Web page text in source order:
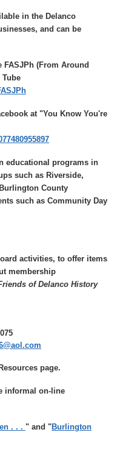
in the Delanco
and can be
FASJPh (From Around
at "You Know You're
educational programs in
such as Riverside,
County
such as Community Day
activities, to offer items
membership
of Delanco History
s page.
informal on-line
. . . " and "Burlington